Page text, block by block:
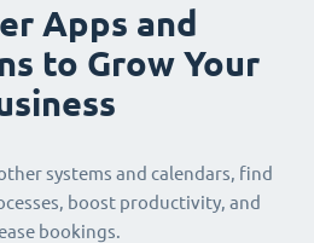
Apps and
to Grow Your
systems and calendars, find
boost productivity, and
bookings.